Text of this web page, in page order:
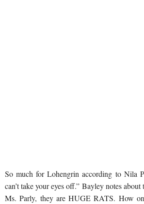
So much for Lohengrin according to Nila
can’t take your eyes off.” Bayley notes
Ms. Parly, they are HUGE RATS. How